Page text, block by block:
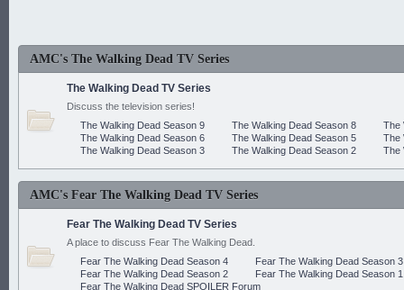
AMC's The Walking Dead TV Series
The Walking Dead TV Series
Discuss the television series!
The Walking Dead Season 9
The Walking Dead Season 8
The
The Walking Dead Season 6
The Walking Dead Season 5
The
The Walking Dead Season 3
The Walking Dead Season 2 The
AMC's Fear The Walking Dead TV Series
Fear The Walking Dead TV Series
A place to discuss Fear The Walking Dead.
Fear The Walking Dead Season 4
Fear The Walking Dead Season 3
Fear The Walking Dead Season 2
Fear The Walking Dead Season 1
Fear The Walking Dead SPOILER Forum